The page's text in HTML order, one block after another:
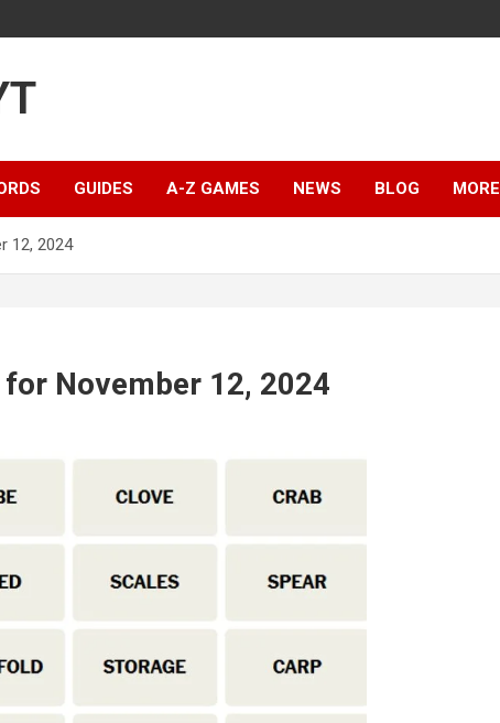
GUIDES A-Z GAMES NEWS BLOG MORE
12, 2024
November 12, 2024